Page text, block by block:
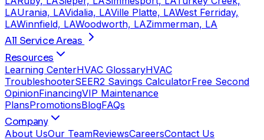
LAUrania, LAVidalia, LAVille Platte, LAWest Ferriday,
LAWinnfield, LAWoodworth, LAZimmerman, LA
All Service Areas
Resources
Learning CenterHVAC GlossaryHVAC
TroubleshooterSEER2 Savings CalculatorFree Second
OpinionFinancingVIP Maintenance
PlansPromotionsBlogFAQs
Company
About UsOur TeamReviewsCareersContact Us